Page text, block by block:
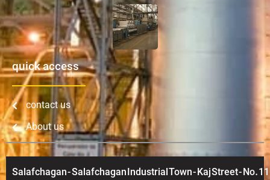
quick access
contact us
About us
Salafchagan - Salafchagan Industrial Town - Kaj Street - No.